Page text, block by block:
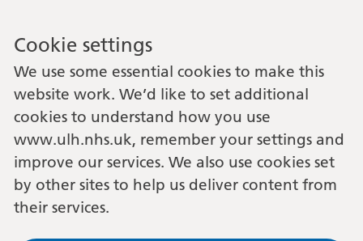
Cookie settings
We use some essential cookies to make this
website work. We’d like to set additional
cookies to understand how you use
www.ulh.nhs.uk, remember your settings and
improve our services. We also use cookies set
by other sites to help us deliver content from
their services.